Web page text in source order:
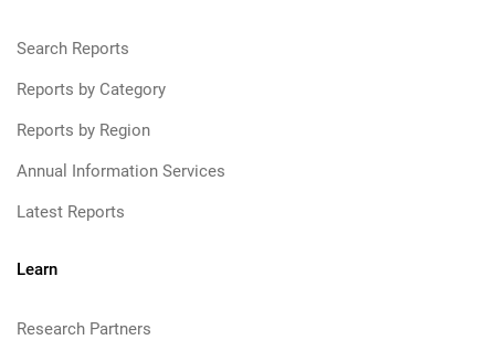
Search Reports
Reports by Category
Reports by Region
Annual Information Services
Latest Reports
Learn
Research Partners